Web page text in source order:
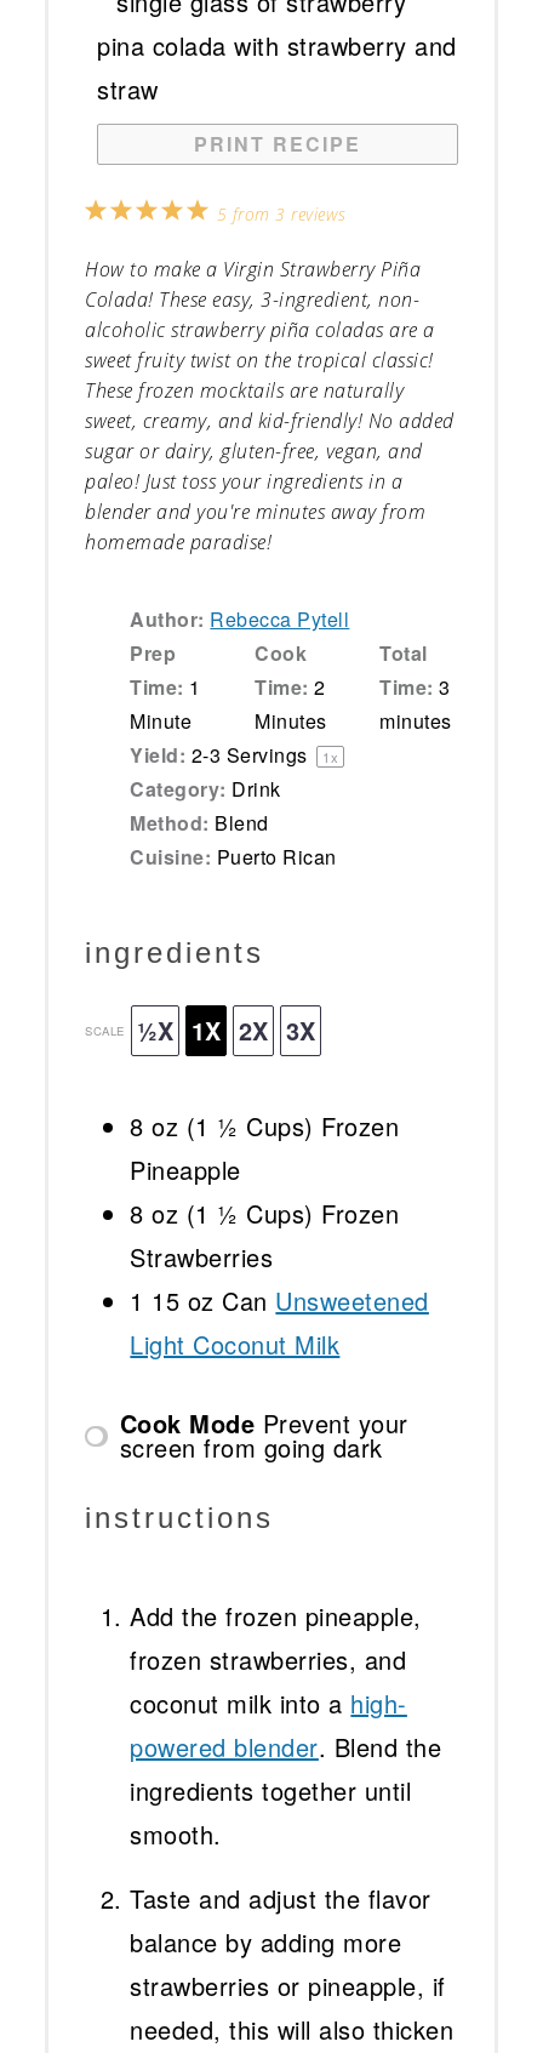
PRINT RECIPE
5
4
3
2
1
5 from3 reviews
How to make a Virgin Strawberry Piña
Colada! These easy, 3-ingredient, non-
alcoholic strawberry piña coladas are a
sweet fruity twist on the tropical classic!
These frozen mocktails are naturally
sweet, creamy, and kid-friendly! No added
sugar or dairy, gluten-free, vegan, and
paleo! Just toss your ingredients in a
blender and you're minutes away from
homemade paradise!
Author: Rebecca Pytell
Prep
Time: 1
Minute
Cook
Time: 2
Minutes
Total
Time: 3
minutes
Yield: 2-3 Servings 1x
Category: Drink
Method: Blend
Cuisine: Puerto Rican
ingredients
SCALE ½X 1X 2X 3X
8 oz (1 ½ Cups) Frozen
Pineapple
8 oz (1 ½ Cups) Frozen
Strawberries
1 15 oz Can Unsweetened
Light Coconut Milk
Cook Mode Prevent your
screen from going dark
instructions
Add the frozen pineapple,
frozen strawberries, and
coconut milk into a high-
powered blender. Blend the
ingredients together until
smooth.
Taste and adjust the flavor
balance by adding more
strawberries or pineapple, if
needed, this will also thicken